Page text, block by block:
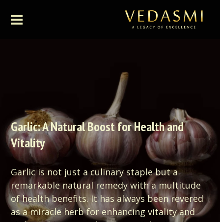
Garlic: A Natural Boost for Health and
Vitality
Garlic is not just a culinary staple but a
remarkable natural remedy with a multitude
of health benefits. It has always been revered
as a miracle herb for enhancing vitality and